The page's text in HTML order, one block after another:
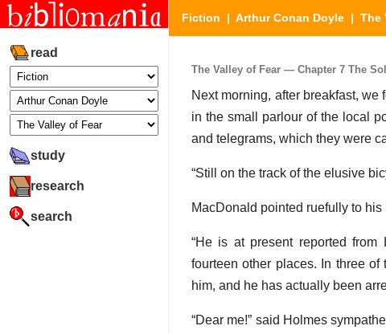
read
study
research
search
Fiction | Arthur Conan Doyle | The
The Valley of Fear — Chapter 7 The
Next morning, after breakfast,
in the small parlour of the local
and telegrams, which they were
“Still on the track of the elusive
MacDonald pointed ruefully to
“He is at present reported from
fourteen other places. In three
him, and he has actually been
“Dear me!” said Holmes